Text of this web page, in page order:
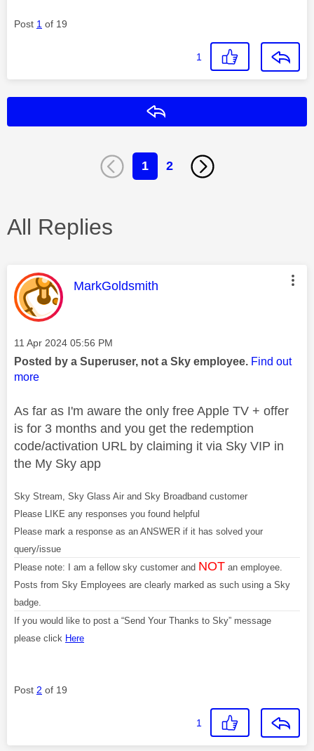
Post 1 of 19
1
1 2
All Replies
This message was authored by:
MarkGoldsmith
Message posted on
‎11 Apr 2024 05:56 PM
Posted by a Superuser, not a Sky employee. Find out
more
As far as I'm aware the only free Apple TV + offer
is for 3 months and you get the redemption
code/activation URL by claiming it via Sky VIP in
the My Sky app
Sky Stream, Sky Glass Air and Sky Broadband customer
Please LIKE any responses you found helpful
Please mark a response as an ANSWER if it has solved your
query/issue
Please note: I am a fellow sky customer and NOT an employee.
Posts from Sky Employees are clearly marked as such using a Sky
badge.
If you would like to post a “Send Your Thanks to Sky” message
please click Here
Post 2 of 19
1